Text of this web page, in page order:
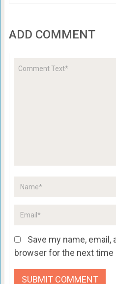
ADD COMMENT
Save my name,
browser for the next time